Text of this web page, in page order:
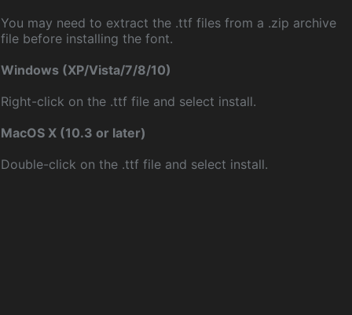
You may need to extract the .ttf files from a .zip archive
file before installing the font.
Windows (XP/Vista/7/8/10)
Right-click on the .ttf file and select install.
MacOS X (10.3 or later)
Double-click on the .ttf file and select install.